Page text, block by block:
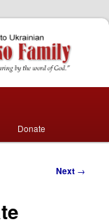
Donate
Next →